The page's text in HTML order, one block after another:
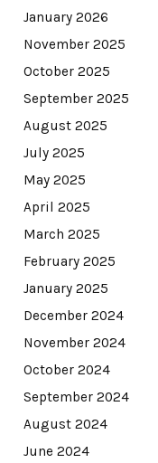
January 2026
November 2025
October 2025
September 2025
August 2025
July 2025
May 2025
April 2025
March 2025
February 2025
January 2025
December 2024
November 2024
October 2024
September 2024
August 2024
June 2024